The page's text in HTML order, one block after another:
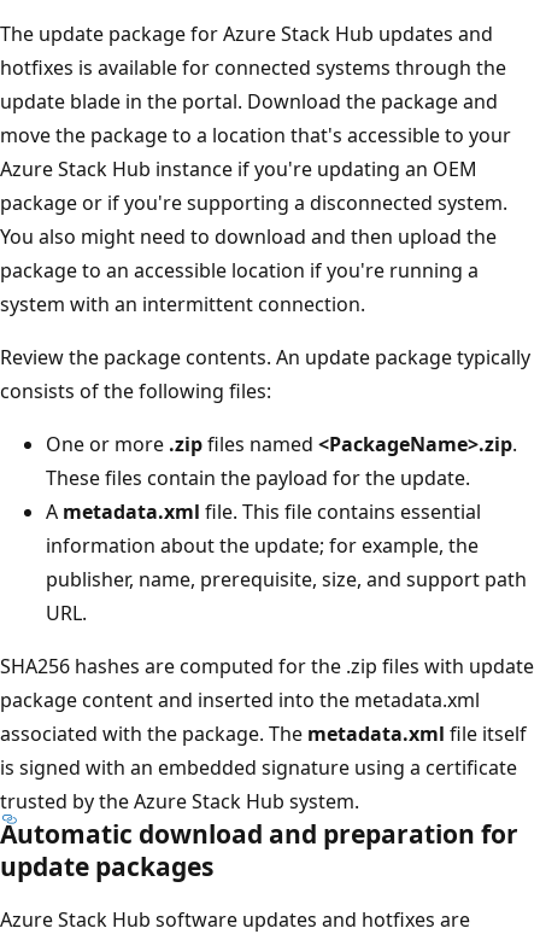
The update package for Azure Stack Hub updates and
hotfixes is available for connected systems through the
update blade in the portal. Download the package and
move the package to a location that's accessible to your
Azure Stack Hub instance if you're updating an OEM
package or if you're supporting a disconnected system.
You also might need to download and then upload the
package to an accessible location if you're running a
system with an intermittent connection.
Review the package contents. An update package typically
consists of the following files:
One or more .zipfiles named <PackageName>.zip.
These files contain the payload for the update.
A metadata.xml file. This file contains essential
information about the update; for example, the
publisher, name, prerequisite, size, and support path
URL.
SHA256 hashes are computed for the .zip files with update
package content and inserted into the metadata.xml
associated with the package. The metadata.xml file itself
is signed with an embedded signature using a certificate
trusted by the Azure Stack Hub system.
Automatic download and preparation for
update packages
Azure Stack Hub software updates and hotfixes are